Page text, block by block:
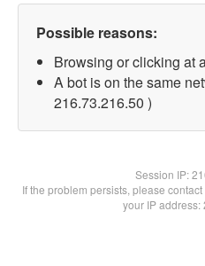
Possible reasons:
Browsing or clicking at
A bot is on the same
216.73.216.50 )
Session IP:
If the problem persists, please
your IP address: